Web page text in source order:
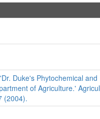
Duke's Phytochemical
of Agriculture.'
(2004).